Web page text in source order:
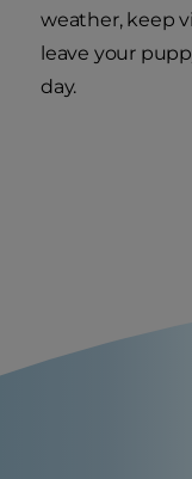
weather, keep
leave your
day.